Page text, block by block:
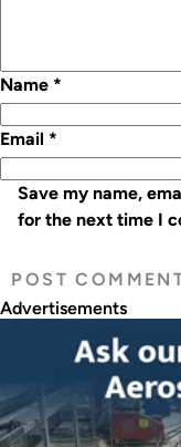
Name *
Email *
Save my name,
for the next time I
Advertisements